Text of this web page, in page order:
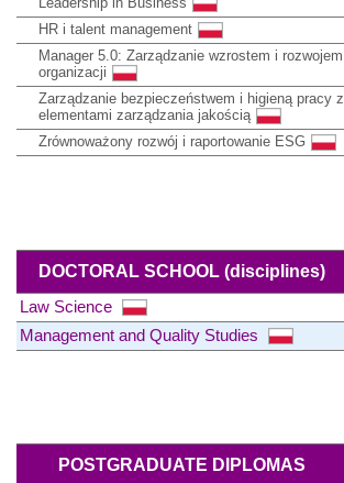
HR i talent management
Manager 5.0: Zarządzanie wzrostem i rozwojem
organizacji
Zarządzanie bezpieczeństwem i higieną pracy z
elementami zarządzania jakością
Zrównoważony rozwój i raportowanie ESG
DOCTORAL SCHOOL (disciplines)
Law Science
Management and Quality Studies
POSTGRADUATE DIPLOMAS